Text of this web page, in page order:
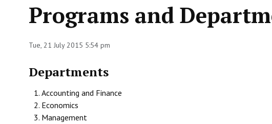
Programs and
Tue, 21 July 2015 5:54 pm
Departments
Accounting and Finance
Economics
Management